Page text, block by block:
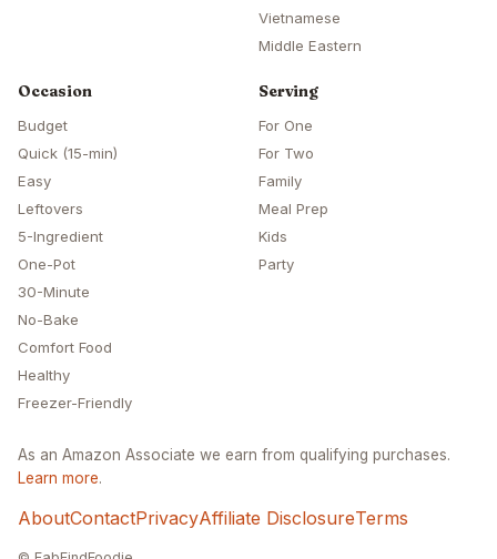
Vietnamese
Middle Eastern
Occasion
Budget
Quick (15-min)
Easy
Leftovers
5-Ingredient
One-Pot
30-Minute
No-Bake
Comfort Food
Healthy
Freezer-Friendly
Serving
For One
For Two
Family
Meal Prep
Kids
Party
As an Amazon Associate we earn from qualifying purchases.
Learn more.
AboutContactPrivacyAffiliate DisclosureTerms